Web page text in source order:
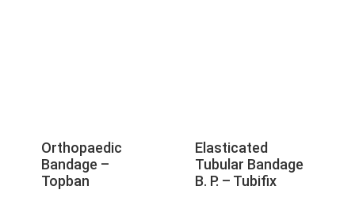
Orthopaedic
Bandage –
Topban
Elasticated
Tubular Bandage
B. P. – Tubifix